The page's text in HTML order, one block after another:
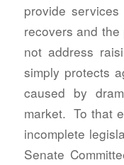
provide
recovers and
not address
simply protects
caused by
market. To that
incomplete
Senate